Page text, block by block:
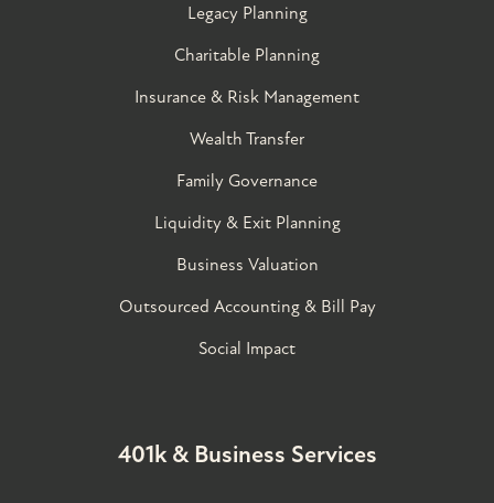
Legacy Planning
Charitable Planning
Insurance & Risk Management
Wealth Transfer
Family Governance​
Liquidity & Exit Planning
Business Valuation
Outsourced Accounting & Bill Pay
Social Impact
401k & Business Services